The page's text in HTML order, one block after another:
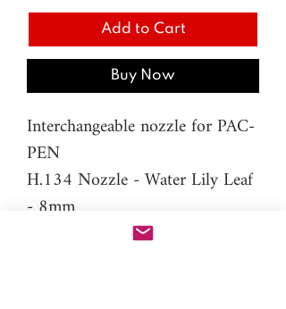
Add to Cart
Buy Now
Interchangeable nozzle for PAC-
PEN
H.134 Nozzle - Water Lily Leaf
- 8mm
Difficulty level: Intermediate